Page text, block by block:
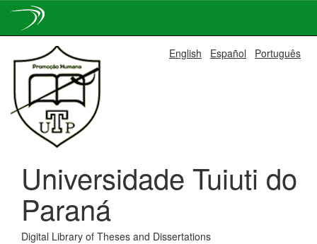
navigation
English Español Português
Universidade Tuiuti do
Paraná
Digital Library of Theses and Dissertations